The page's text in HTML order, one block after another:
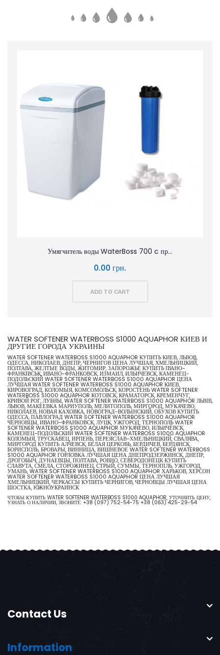
Умягчитель воды WaterBoss 700 c пр...
0.00 грн.
ADD TO CART
WATER SOFTENER WATERBOSS S1000 AQUAPHOR КИЕВ И
ДРУГИЕ ГОРОДА УКРАИНЫ
WATER SOFTENER WATERBOSS S1000 AQUAPHOR КУПИТЬ КИЕВ, ЛЬВОВ,
ОДЕССА, НИКОЛАЕВ, ДНЕПР, ЧЕРНИГОВ ЦЕНА ЛУЧШАЯ, ХМЕЛЬНИЦКИЙ,
ПОЛТАВА, ЖЕЛТЫЕ ВОДЫ, ЖИТОМИР, ЗАПОРОЖЬЕ КУПИТЬ ІВАНО-
ФРАНКІВСЬК, ИВАНО-ФРАНКОВСК, ИЗМАИЛ, ИЛЬИЧЕВСК, КАМЕНЕЦ-
ПОДОЛЬСКИЙ WATER SOFTENER WATERBOSS S1000 AQUAPHOR ЦЕНА
ЛУЧШАЯ WATER SOFTENER WATERBOSS S1000 AQUAPHOR КИЕВ,
КИРОВОГРАД, КОЛОМЫЯ, КОМСОМОЛЬСК, КОРОСТЕНЬ WATER SOFTENER
WATERBOSS S1000 AQUAPHOR КОТОВСК, КРАМАТОРСК, КРЕМЕНЧУГ,
КРИВОЙ РОГ, ЛУБНЫ, WATER SOFTENER WATERBOSS S1000 AQUAPHOR ЛЬВІВ,
ЛЬВОВ, МАКЕЕВКА МАРИУПОЛЬ, МЕЛИТОПОЛЬ, МИРГОРОД, МУКАЧЕВО,
НИКОЛАЕВ, НОВАЯ КАХОВКА, НОВОГРАД-ВОЛЫНСКИЙ, ОБУХОВ КУПИТЬ
ОДЕССА, ПАВЛОГРАД WATER SOFTENER WATERBOSS S1000 AQUAPHOR
ЧЕРНОВЦЫ, ИВАНО-ФРАНКОВСК, ЛУЦК, УЖГОРОД, ТЕРНОПОЛЬ WATER
SOFTENER WATERBOSS S1000 AQUAPHOR МУКАЧЕВО, ИЛЬИЧЁВСК,
КАМЕНЕЦ-ПОДОЛЬСКИЙ WATER SOFTENER WATERBOSS S1000 AQUAPHOR
КОЛОМЫЯ, ТРУСКАВЕЦ, ИРПЕНЬ, ПЕРЕЯСЛАВ-ХМЕЛЬНИЦКИЙ, СВАЛЯВА,
МИРГОРОД КУПИТЬ АЛЧЕВСК, БЕЛАЯ ЦЕРКОВЬ, БЕРДИЧЕВ, БЕРДЯНСК,
БОРИСПОЛЬ, БРОВАРЫ, ВИННИЦА, ВИШНЕВОЕ WATER SOFTENER WATERBOSS
S1000 AQUAPHOR ГОРЛОВКА ЛУЧШАЯ ЦЕНА ДНЕПРОДЗЕРЖИНСК, ДНЕПР,
ДРОГОБЫЧ, ДУНАЕВЦЫ, ПОЛТАВА, РОВНО, СЕВЕРОДОНЕЦК КУПИТЬ
СЛАВУТА, СМЕЛА, СТОРОЖИНЕЦ, СТРЫЙ, СУММЫ, ТЕРНОПІЛЬ, УЖГОРОД,
УМАНЬ, WATER SOFTENER WATERBOSS S1000 AQUAPHOR ХАРЬКОВ, ХЕРСОН
WATER SOFTENER WATERBOSS S1000 AQUAPHOR ЦЕНА ЛУЧШАЯ
ХМЕЛЬНИЦКИЙ, ЧЕРКАССЫ КУПИТЬ ЧЕРНИГОВ, ЧЕРНОВЦЫ ЛУЧШАЯ ЦЕНА
ШОСТКА, ЮЖНОУКРАИНСК
ЧТОБЫ КУПИТЬ WATER SOFTENER WATERBOSS S1000 AQUAPHOR, УТОЧНИТЬ ЦЕНУ,
УЗНАТЬ О НАЛИЧИИ, ЗВОНИТЕ: +38 (097) 752-54-75 +38 (063) 425-29-54
Contact Us
Information